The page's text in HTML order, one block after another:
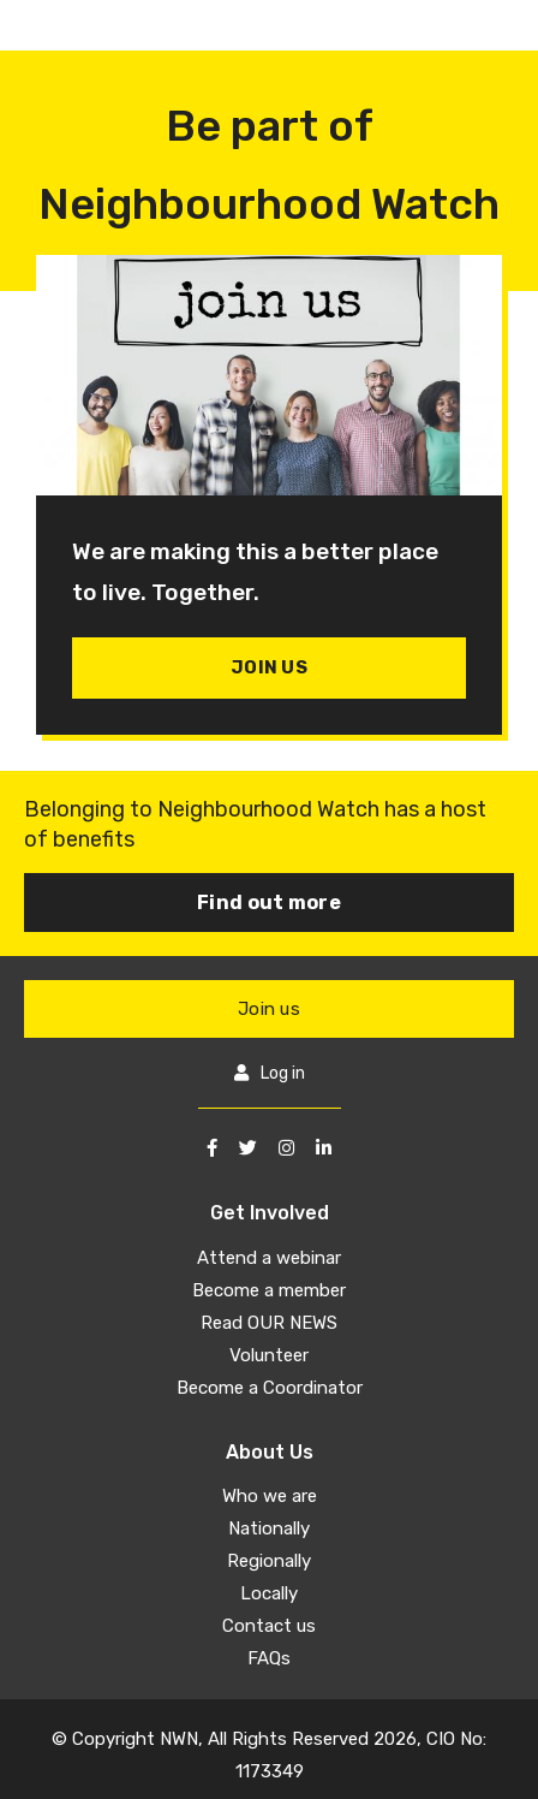
Be part of
Neighbourhood Watch
We are making this a better place
to live. Together.
JOIN US
Belonging to Neighbourhood Watch has a host
of benefits
Find out more
Get Involved
Attend a webinar
Become a member
Read OUR NEWS
Volunteer
Become a Coordinator
About Us
Who we are
Nationally
Regionally
Locally
Contact us
FAQs
Join us
Log in
© Copyright NWN, All Rights Reserved 2026, CIO No:
1173349